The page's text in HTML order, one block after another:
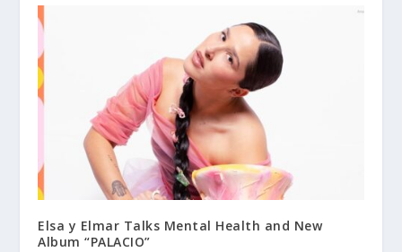
Elsa y Elmar Talks Mental Health and New
Album “PALACIO”